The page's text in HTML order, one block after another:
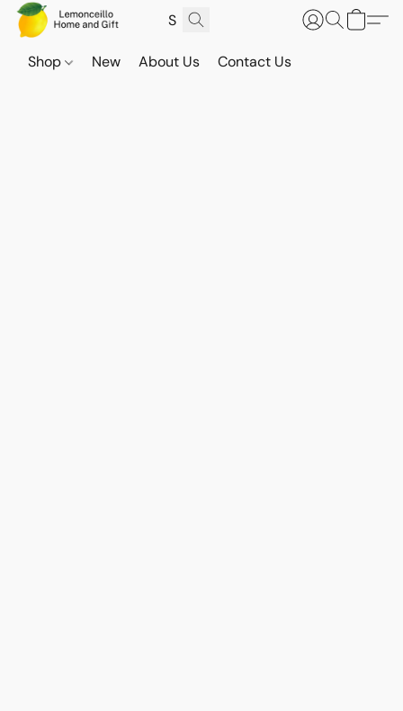
Shop New About Us Contact Us